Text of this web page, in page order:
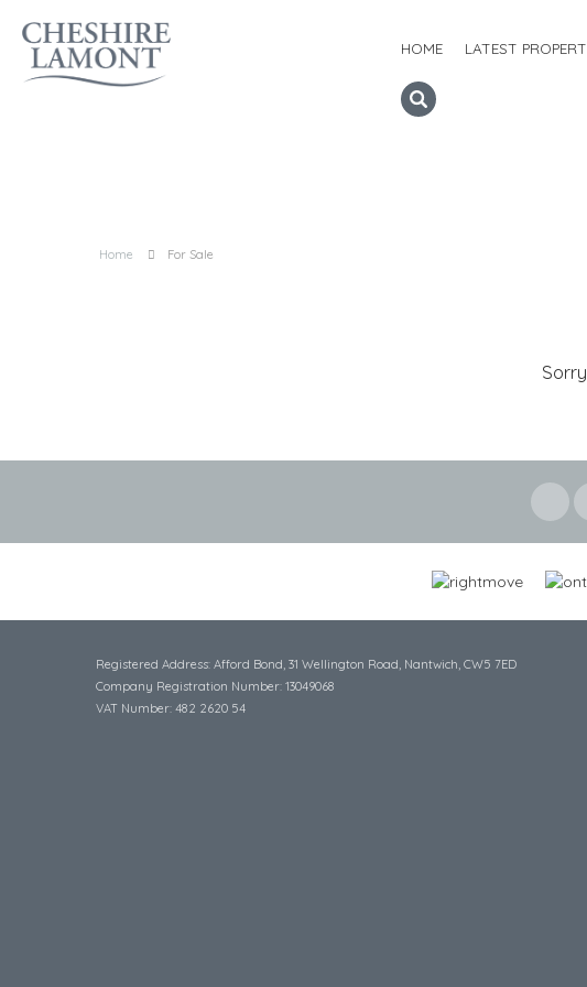
HOME LATEST
Home For Sale
Registered Address: Afford Bond, 31 Wellington Road, Nantwich, CW5 7ED
Company Registration Number: 13049068
VAT Number: 482 2620 54